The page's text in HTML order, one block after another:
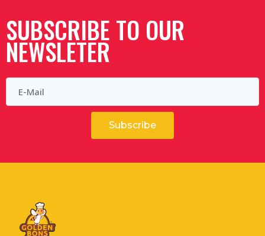
SUBSCRIBE TO OUR
NEWSLETER
Subscribe